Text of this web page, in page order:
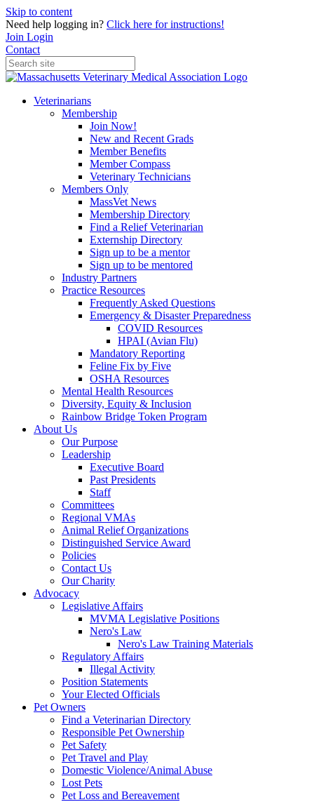
Skip to content
Need help logging in? Click here for instructions!
Join Login
Contact
Veterinarians
Membership
Join Now!
New and Recent Grads
Member Benefits
Member Compass
Veterinary Technicians
Members Only
MassVet News
Membership Directory
Find a Relief Veterinarian
Externship Directory
Sign up to be a mentor
Sign up to be mentored
Industry Partners
Practice Resources
Frequently Asked Questions
Emergency & Disaster Preparedness
COVID Resources
HPAI (Avian Flu)
Mandatory Reporting
Feline Fix by Five
OSHA Resources
Mental Health Resources
Diversity, Equity & Inclusion
Rainbow Bridge Token Program
About Us
Our Purpose
Leadership
Executive Board
Past Presidents
Staff
Committees
Regional VMAs
Animal Relief Organizations
Distinguished Service Award
Policies
Contact Us
Our Charity
Advocacy
Legislative Affairs
MVMA Legislative Positions
Nero's Law
Nero's Law Training Materials
Regulatory Affairs
Illegal Activity
Position Statements
Your Elected Officials
Pet Owners
Find a Veterinarian Directory
Responsible Pet Ownership
Pet Safety
Pet Travel and Play
Domestic Violence/Animal Abuse
Lost Pets
Pet Loss and Bereavement